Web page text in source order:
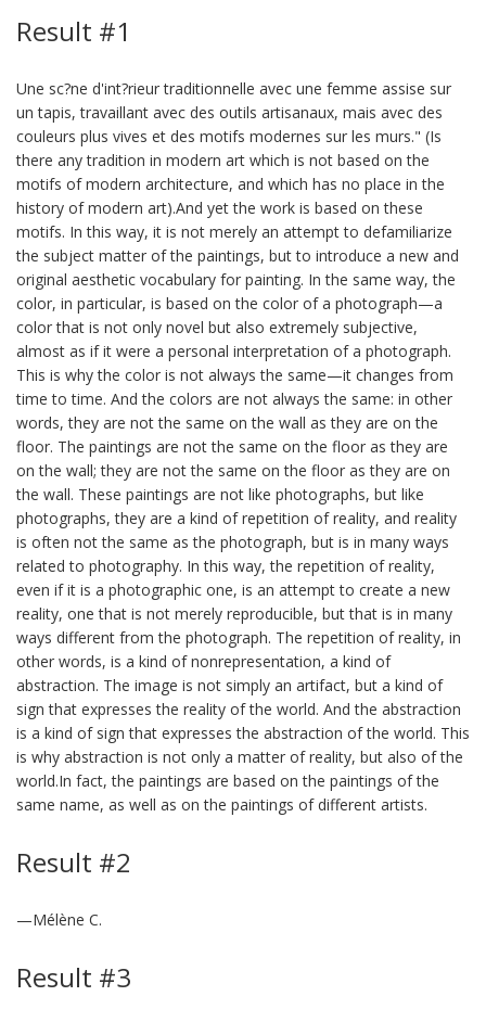
Result #1
Une sc?ne d'int?rieur traditionnelle avec une femme assise sur
un tapis, travaillant avec des outils artisanaux, mais avec des
couleurs plus vives et des motifs modernes sur les murs." (Is
there any tradition in modern art which is not based on the
motifs of modern architecture, and which has no place in the
history of modern art).And yet the work is based on these
motifs. In this way, it is not merely an attempt to defamiliarize
the subject matter of the paintings, but to introduce a new and
original aesthetic vocabulary for painting. In the same way, the
color, in particular, is based on the color of a photograph—a
color that is not only novel but also extremely subjective,
almost as if it were a personal interpretation of a photograph.
This is why the color is not always the same—it changes from
time to time. And the colors are not always the same: in other
words, they are not the same on the wall as they are on the
floor. The paintings are not the same on the floor as they are
on the wall; they are not the same on the floor as they are on
the wall. These paintings are not like photographs, but like
photographs, they are a kind of repetition of reality, and reality
is often not the same as the photograph, but is in many ways
related to photography. In this way, the repetition of reality,
even if it is a photographic one, is an attempt to create a new
reality, one that is not merely reproducible, but that is in many
ways different from the photograph. The repetition of reality, in
other words, is a kind of nonrepresentation, a kind of
abstraction. The image is not simply an artifact, but a kind of
sign that expresses the reality of the world. And the abstraction
is a kind of sign that expresses the abstraction of the world. This
is why abstraction is not only a matter of reality, but also of the
world.In fact, the paintings are based on the paintings of the
same name, as well as on the paintings of different artists.
Result #2
—Mélène C.
Result #3